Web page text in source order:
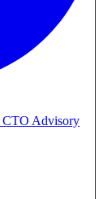
CTO Advisory